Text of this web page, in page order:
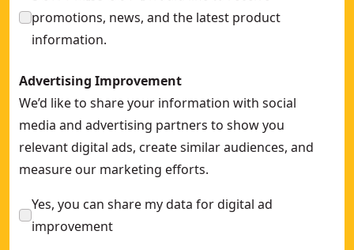
promotions, news, and the latest product
information.
Advertising Improvement
We’d like to share your information with social
media and advertising partners to show you
relevant digital ads, create similar audiences, and
measure our marketing efforts.
Yes, you can share my data for digital ad
improvement